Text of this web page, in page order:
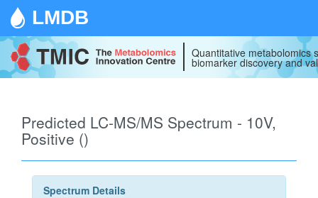
LMDB
Quantitative metabolomics
biomarker discovery and
Predicted LC-MS/MS Spectrum - 10V,
Positive ()
Spectrum Details